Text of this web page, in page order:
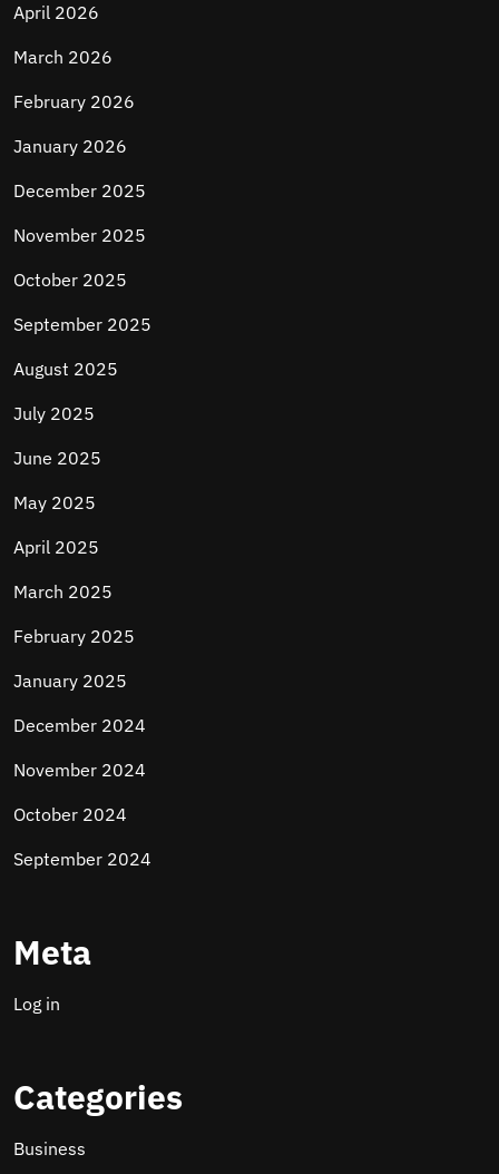
April 2026
March 2026
February 2026
January 2026
December 2025
November 2025
October 2025
September 2025
August 2025
July 2025
June 2025
May 2025
April 2025
March 2025
February 2025
January 2025
December 2024
November 2024
October 2024
September 2024
Meta
Log in
Categories
Business